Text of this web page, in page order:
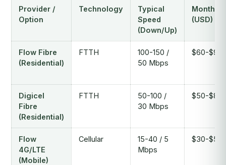
Provider /
Option
Technology
Typical
Speed
(Down/Up)
Monthly
(USD)
Flow Fibre
(Residential)
FTTH
100-150 /
50 Mbps
$60-$95
Digicel
Fibre
(Residential)
FTTH
50-100 /
30 Mbps
$50-$80
Flow
4G/LTE
(Mobile)
Cellular
15-40 / 5
Mbps
$30-$50